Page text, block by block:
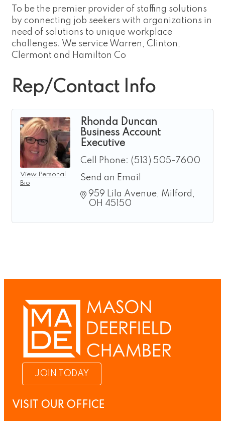
To be the premier provider of staffing solutions
by connecting job seekers with organizations in
need of solutions to unique workplace
challenges. We service Warren, Clinton,
Clermont and Hamilton Co
Rep/Contact Info
View Personal
Bio
Rhonda Duncan
Business Account
Executive
Cell Phone: (513) 505-7600
Send an Email
959 Lila Avenue Milford
OH 45150
JOIN TODAY
VISIT OUR OFFICE